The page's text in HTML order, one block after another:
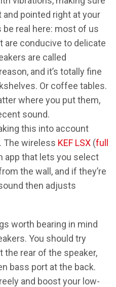
pointed right at your
be real here: most of us
are conducive to delicate
are called
and it’s totally fine
Or coffee tables.
where you put them,
sound.
this into account
The wireless KEF LSX (full
app that lets you select
the wall, and if they’re
then adjusts
worth bearing in mind
You should try
the rear of the speaker,
bass port at the back.
and boost your low-